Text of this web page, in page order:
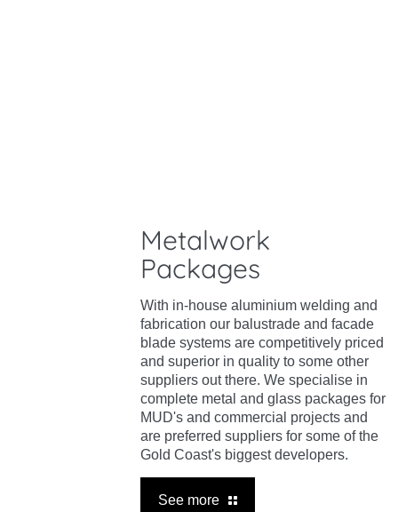
Metalwork
Packages
With in-house aluminium welding and
fabrication our balustrade and facade
blade systems are competitively priced
and superior in quality to some other
suppliers out there. We specialise in
complete metal and glass packages for
MUD's and commercial projects and
are preferred suppliers for some of the
Gold Coast's biggest developers.
See more